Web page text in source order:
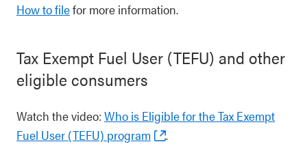
How to filefor more information.
Tax Exempt Fuel User (TEFU) and other
eligible consumers
Watch the video: Who is Eligible for the Tax Exempt
Fuel User (TEFU) program
.